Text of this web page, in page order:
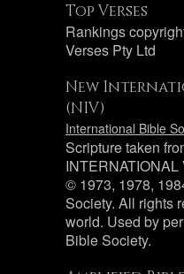
Top Verses
Rankings
Verses Pty Ltd
New
(NIV)
International Bible
Scripture taken
© 1973, 1978,
Society. All rights
world. Used by
Bible Society.